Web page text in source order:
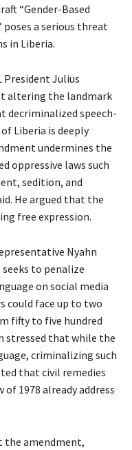
“Gender-Based
poses a serious threat
in Liberia.
President Julius
altering the landmark
decriminalized speech-
Liberia is deeply
undermines the
oppressive laws such
sedition, and
He argued that the
free expression.
Nyahn
to penalize
on social media
could face up to two
fifty to five hundred
stressed that while the
criminalizing such
that civil remedies
of 1978 already address
the amendment,